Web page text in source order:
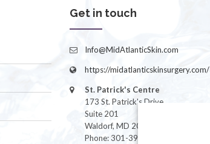
Get in touch
Info@MidAtlanticSkin.com
https://midatlanticskinsurgery.com/
St. Patrick's Centre
173 St. Patrick's Drive
Suite 201
Waldorf, MD 20603
Phone: 301-396-3401